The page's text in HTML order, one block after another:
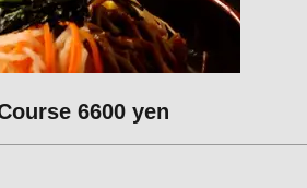
6600 yen